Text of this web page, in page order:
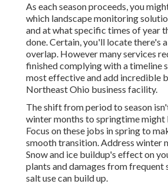
As each season proceeds, you
which landscape monitoring
and at what specific times of year
done. Certain, you'll locate there's
overlap. However many services
finished complying with a timeline
most effective and add incredible
Northeast Ohio business facility.
The shift from period to season
winter months to springtime might
Focus on these jobs in springto
smooth transition. Address winter
Snow and ice buildup's effect on
plants and damages from frequent
salt use can build up.